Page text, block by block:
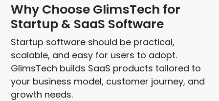
Why Choose GlimsTech for
Startup & SaaS Software
Startup software should be practical,
scalable, and easy for users to adopt.
GlimsTech builds SaaS products tailored to
your business model, customer journey, and
growth needs.